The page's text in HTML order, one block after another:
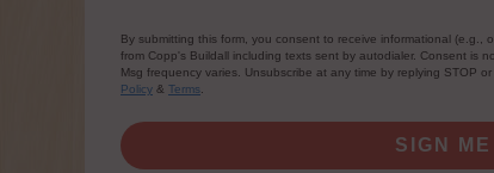
By submitting this form, you consent to receive informational (e.g.,
from Copp's Buildall including texts sent by autodialer. Consent is
Msg frequency varies. Unsubscribe at any time by replying STOP
Policy & Terms
SIGN